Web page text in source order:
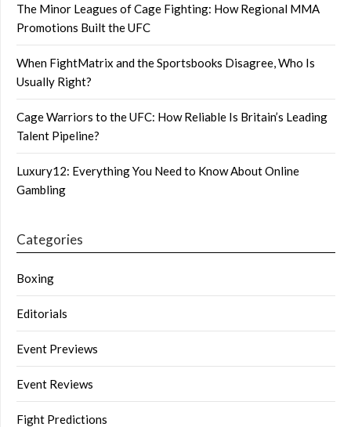
The Minor Leagues of Cage Fighting: How Regional MMA
Promotions Built the UFC
When FightMatrix and the Sportsbooks Disagree, Who Is
Usually Right?
Cage Warriors to the UFC: How Reliable Is Britain’s Leading
Talent Pipeline?
Luxury12: Everything You Need to Know About Online
Gambling
Categories
Boxing
Editorials
Event Previews
Event Reviews
Fight Predictions